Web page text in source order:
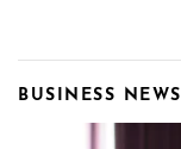
BUSINESS NEWS